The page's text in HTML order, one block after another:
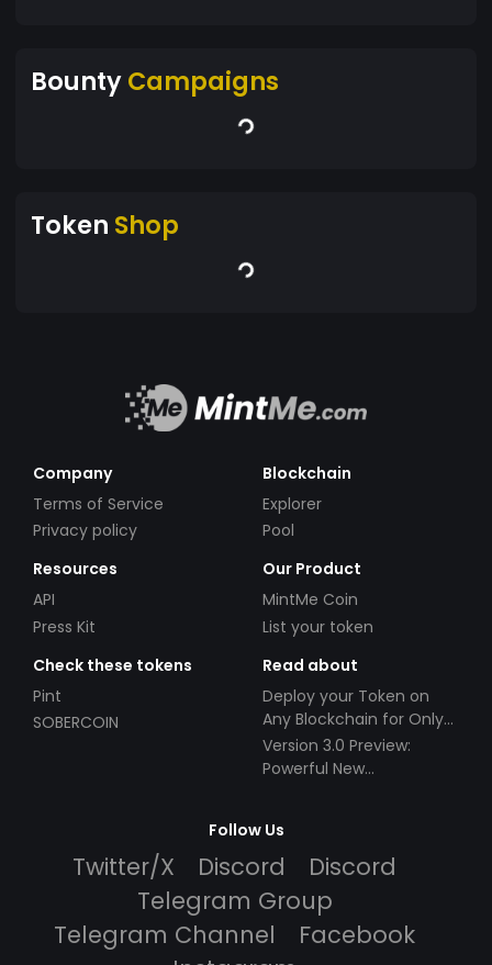
BountyCampaigns
Token Shop
Company
Terms of Service
Privacy policy
Blockchain
Explorer
Pool
Resources
API
Press Kit
Our Product
MintMe Coin
List your token
Check these tokens
Pint
SOBERCOIN
Read about
Deploy your Token on
Any Blockchain for Only
$49!
Version 3.0 Preview:
Powerful New
Follow Us
Twitter/X Discord
Discord
Telegram Group
Telegram Channel
Facebook